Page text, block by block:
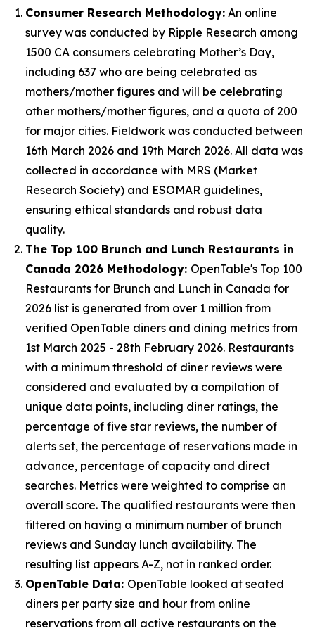
Consumer Research Methodology: An online
survey was conducted by Ripple Research among
1500 CA consumers celebrating Mother’s Day,
including 637 who are being celebrated as
mothers/mother figures and will be celebrating
other mothers/mother figures, and a quota of 200
for major cities. Fieldwork was conducted between
16th March 2026 and 19th March 2026. All data was
collected in accordance with MRS (Market
Research Society) and ESOMAR guidelines,
ensuring ethical standards and robust data
quality.
The Top 100 Brunch and Lunch Restaurants in
Canada 2026 Methodology: OpenTable's Top 100
Restaurants for Brunch and Lunch in Canada for
2026 list is generated from over 1 million from
verified OpenTable diners and dining metrics from
1st March 2025 - 28th February 2026. Restaurants
with a minimum threshold of diner reviews were
considered and evaluated by a compilation of
unique data points, including diner ratings, the
percentage of five star reviews, the number of
alerts set, the percentage of reservations made in
advance, percentage of capacity and direct
searches. Metrics were weighted to comprise an
overall score. The qualified restaurants were then
filtered on having a minimum number of brunch
reviews and Sunday lunch availability. The
resulting list appears A-Z, not in ranked order.
OpenTable Data: OpenTable looked at seated
diners per party size and hour from online
reservations from all active restaurants on the